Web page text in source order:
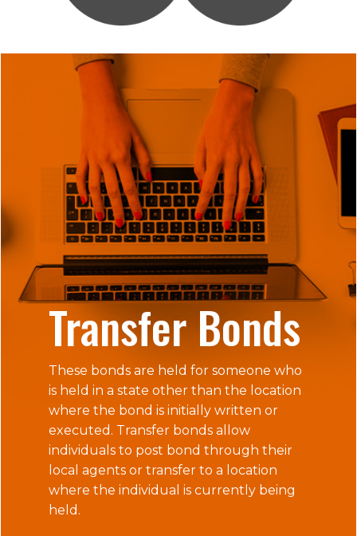
Transfer Bonds
These bonds are held for someone who
is held in a state other than the location
where the bond is initially written or
executed. Transfer bonds allow
individuals to post bond through their
local agents or transfer to a location
where the individual is currently being
held.